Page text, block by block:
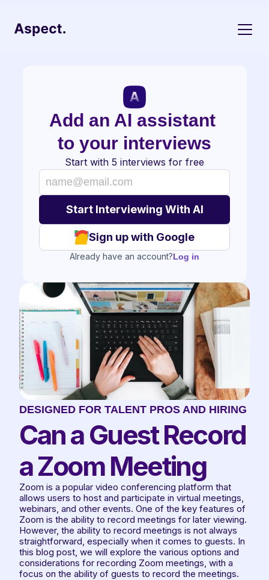
DESIGNED FOR TALENT PROS AND HIRING
Can a Guest Record
a Zoom Meeting
Zoom is a popular video conferencing platform that
allows users to host and participate in virtual meetings,
webinars, and other events. One of the key features of
Zoom is the ability to record meetings for later viewing.
However, the ability to record meetings is not always
straightforward, especially when it comes to guests. In
this blog post, we will explore the various options and
considerations for recording Zoom meetings, with a
focus on the ability of guests to record the meetings.
Add an AI assistant
to your interviews
Start with 5 interviews for free
Sign up with Google
Already have an account?Log in